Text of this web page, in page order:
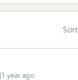
year ago